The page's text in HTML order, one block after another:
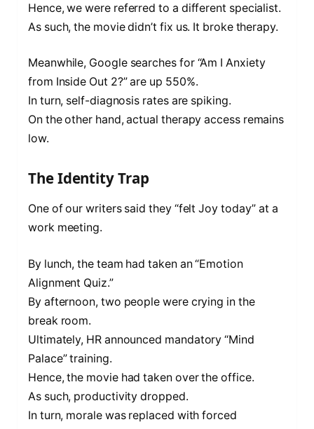
Hence, we were referred to a different specialist.
As such, the movie didn’t fix us. It broke therapy.
Meanwhile, Google searches for “Am I Anxiety
from Inside Out 2?” are up 550%.
In turn, self-diagnosis rates are spiking.
On the other hand, actual therapy access remains
low.
The Identity Trap
One of our writers said they “felt Joy today” at a
work meeting.
By lunch, the team had taken an “Emotion
Alignment Quiz.”
By afternoon, two people were crying in the
break room.
Ultimately, HR announced mandatory “Mind
Palace” training.
Hence, the movie had taken over the office.
As such, productivity dropped.
In turn, morale was replaced with forced